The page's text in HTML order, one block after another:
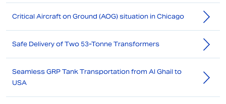
Critical Aircraft on Ground (AOG) situation in Chicago
Safe Delivery of Two 53-Tonne Transformers
Seamless GRP Tank Transportation from Al Ghail to
USA